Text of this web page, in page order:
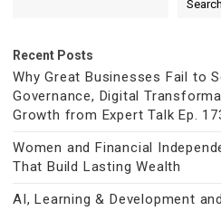
Search
Recent Posts
Why Great Businesses Fail to
Governance, Digital
Growth from Expert Talk Ep.
Women and Financial
That Build Lasting Wealth
AI, Learning & Development